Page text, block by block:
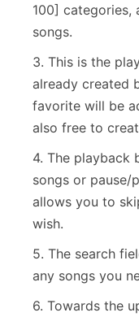
100]
songs.
3. This is the
already created
favorite will be
also free to
4. The playback
songs or pause/
allows you to
wish.
5. The search
any songs you
6. Towards the